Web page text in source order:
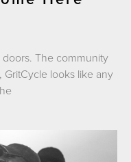
The community
looks like any